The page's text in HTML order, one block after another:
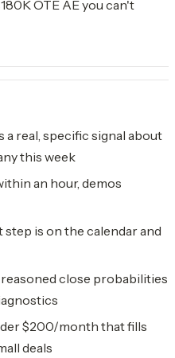
OTE AE you can't
a real, specific signal about
this week
an hour, demos
is on the calendar and
close probabilities
$200/month that fills
deals